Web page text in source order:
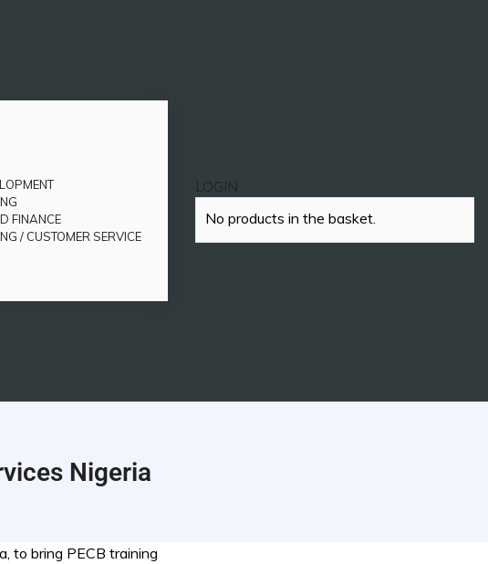
FINANCE
/ CUSTOMER SERVICE
LOGIN
No products in the basket.
Nigeria
to bring PECB training